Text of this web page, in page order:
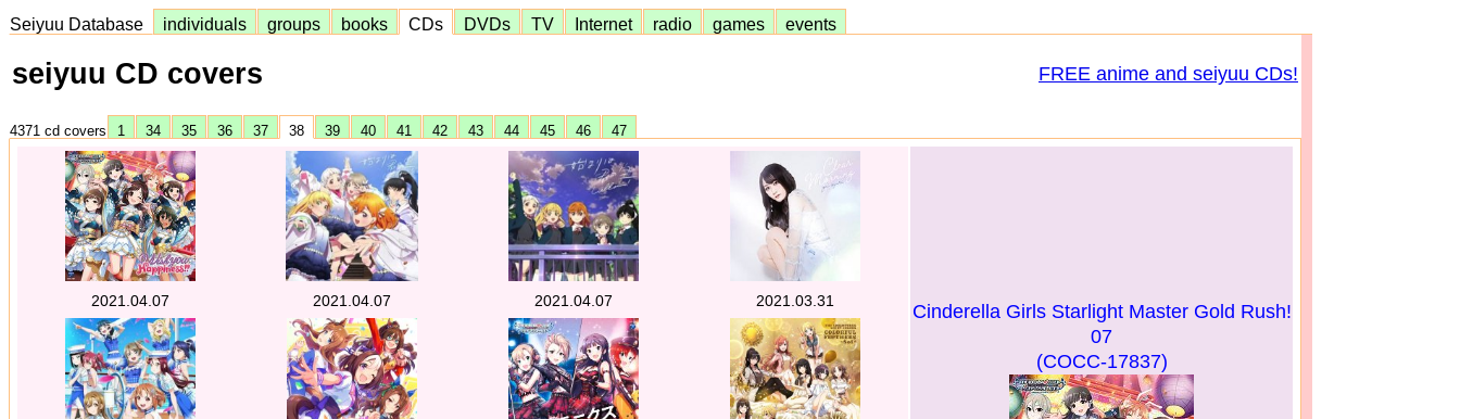
Seiyuu Database individuals groups books CDs DVDs TV Internet radio games events
seiyuu CD covers FREE anime and seiyuu CDs!
4371 cd covers 1 34 35 36 37 38 39 40 41 42 43 44 45 46 47
2021.04.07 2021.04.07 2021.04.07 2021.03.31
Cinderella Girls Starlight Master Gold Rush!
07
(COCC-17837)